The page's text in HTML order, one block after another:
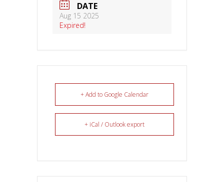
DATE
Aug 15 2025
Expired!
+ Add to Google Calendar
+ iCal / Outlook export